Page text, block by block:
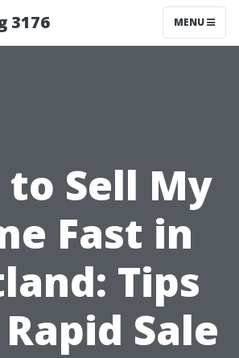
3176 MENU
Sell My
Fast in
Tips
Sale